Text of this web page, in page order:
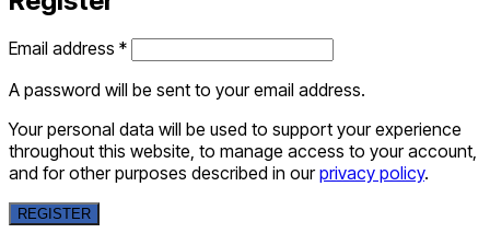
Email address *
A password will be sent to your email address.
Your personal data will be used to support your experience
throughout this website, to manage access to your account,
and for other purposes described in ourprivacy policy.
REGISTER